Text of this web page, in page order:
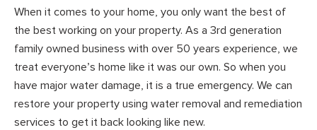
When it comes to your home, you only want the best of
the best working on your property. As a 3rd generation
family owned business with over 50 years experience, we
treat everyone’s home like it was our own. So when you
have major water damage, it is a true emergency. We can
restore your property using water removal and remediation
services to get it back looking like new.